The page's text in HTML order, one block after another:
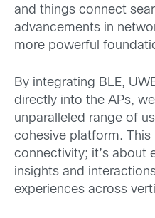
and things connect
advancements in
more powerful
By integrating BLE,
directly into the APs,
unparalleled range of
cohesive platform. This
connectivity; it’s about
insights and
experiences across